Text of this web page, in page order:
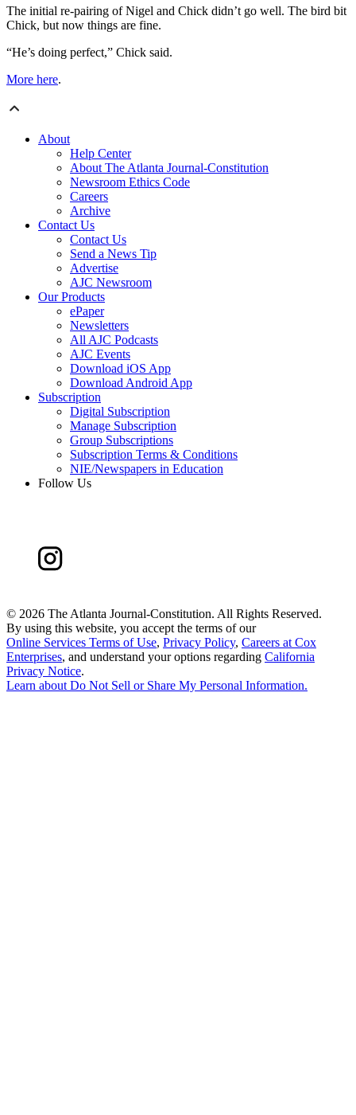
The initial re-pairing of Nigel and Chick didn’t go well. The bird bit
Chick, but now things are fine.
“He’s doing perfect,” Chick said.
More here.
About
Help Center
About The Atlanta Journal-Constitution
Newsroom Ethics Code
Careers
Archive
Contact Us
Contact Us
Send a News Tip
Advertise
AJC Newsroom
Our Products
ePaper
Newsletters
All AJC Podcasts
AJC Events
Download iOS App
Download Android App
Subscription
Digital Subscription
Manage Subscription
Group Subscriptions
Subscription Terms & Conditions
NIE/Newspapers in Education
Follow Us
© 2026 The Atlanta Journal-Constitution. All Rights Reserved.
By using this website, you accept the terms of our
Online Services Terms of Use, Privacy Policy, Careers at Cox
Enterprises, and understand your options regarding California
Privacy Notice.
Learn about Do Not Sell or Share My Personal Information.